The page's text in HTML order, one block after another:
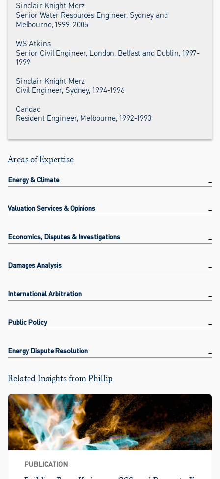
Sinclair Knight Merz
Senior Water Resources Engineer, Sydney and
Melbourne, 1999-2005
WS Atkins
Senior Civil Engineer, London, Belfast and Dublin, 1997-
1999
Sinclair Knight Merz
Civil Engineer, Sydney, 1994-1996
Candac
Resident Engineer, Melbourne, 1992-1993
Areas of Expertise
Energy & Climate
Valuation Services & Opinions
Economics, Disputes & Investigations
Damages Analysis
International Arbitration
Public Policy
Energy Dispute Resolution
Related Insights from Phillip
PUBLICATION